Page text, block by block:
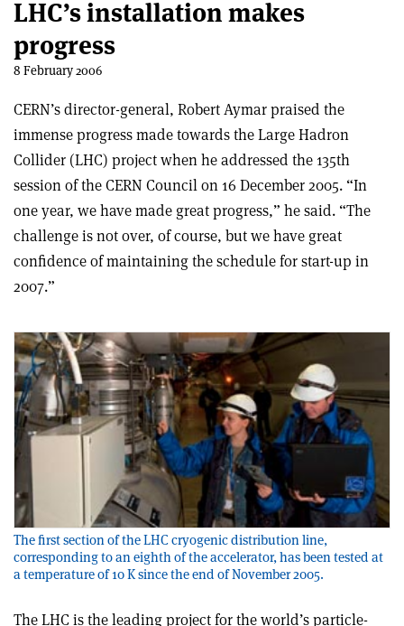
LHC’s installation makes
progress
8 February 2006
CERN’s director-general, Robert Aymar praised the
immense progress made towards the Large Hadron
Collider (LHC) project when he addressed the 135th
session of the CERN Council on 16 December 2005. “In
one year, we have made great progress,” he said. “The
challenge is not over, of course, but we have great
confidence of maintaining the schedule for start-up in
2007.”
The first section of the LHC cryogenic distribution line,
corresponding to an eighth of the accelerator, has been tested at
a temperature of 10 K since the end of November 2005.
The LHC is the leading project for the world’s particle-